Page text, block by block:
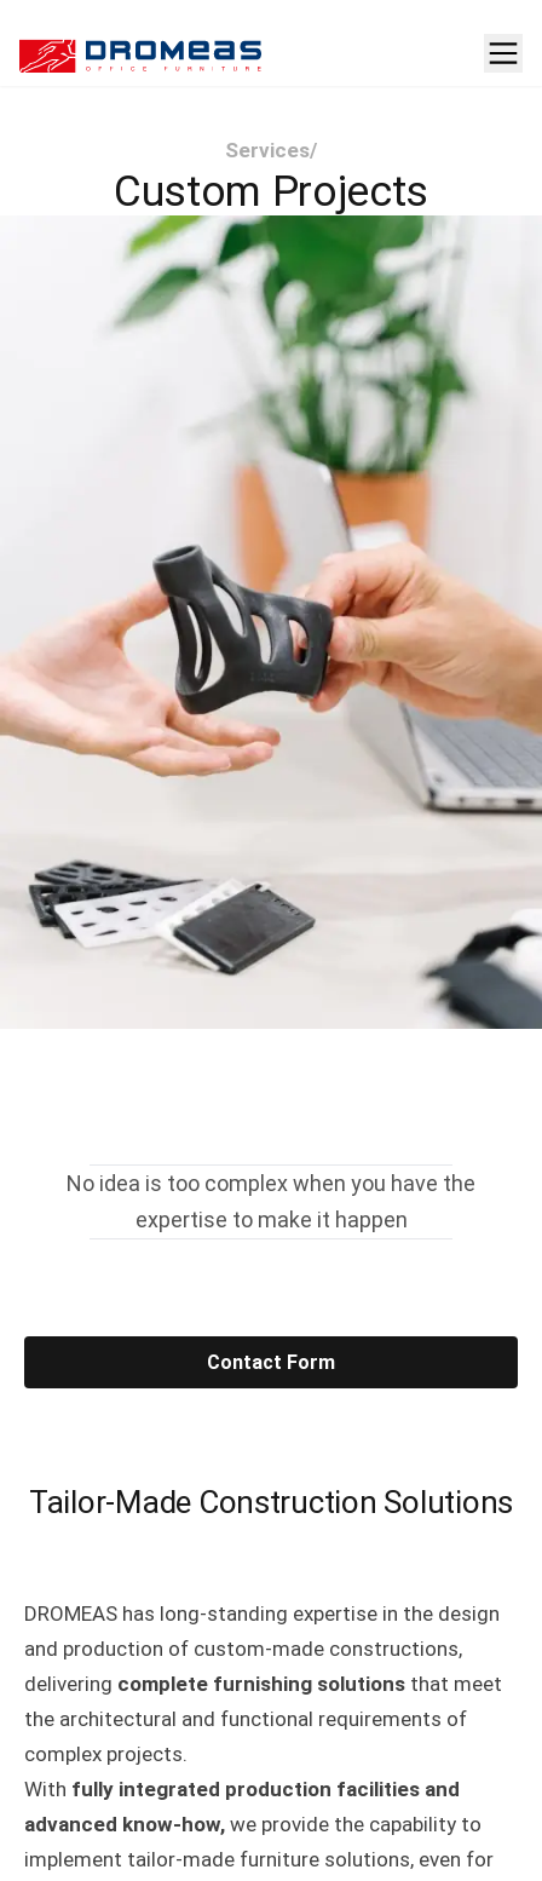
Services/
Custom Projects
No idea is too complex when you have the
expertise to make it happen
Contact Form
Tailor-Made Construction Solutions
DROMEAS has long-standing expertise in the design
and production of custom-made constructions,
delivering complete furnishing solutions that meet
the architectural and functional requirements of
complex projects.
With fully integrated production facilities and
advanced know-how, we provide the capability to
implement tailor-made furniture solutions, even for